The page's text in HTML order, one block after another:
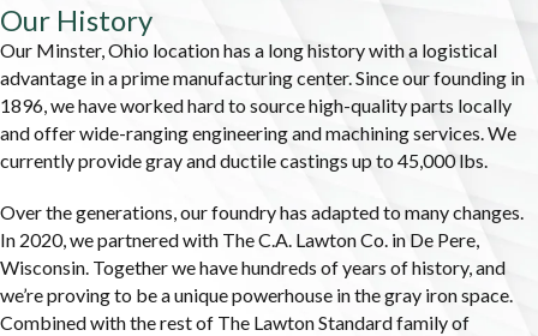
Our History
Our Minster, Ohio location has a long history with a logistical
advantage in a prime manufacturing center. Since our founding in
1896, we have worked hard to source high-quality parts locally
and offer wide-ranging engineering and machining services. We
currently provide gray and ductile castings up to 45,000 lbs.
Over the generations, our foundry has adapted to many changes.
In 2020, we partnered with The C.A. Lawton Co. in De Pere,
Wisconsin. Together we have hundreds of years of history, and
we’re proving to be a unique powerhouse in the gray iron space.
Combined with the rest of The Lawton Standard family of